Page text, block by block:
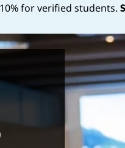
for verified students.